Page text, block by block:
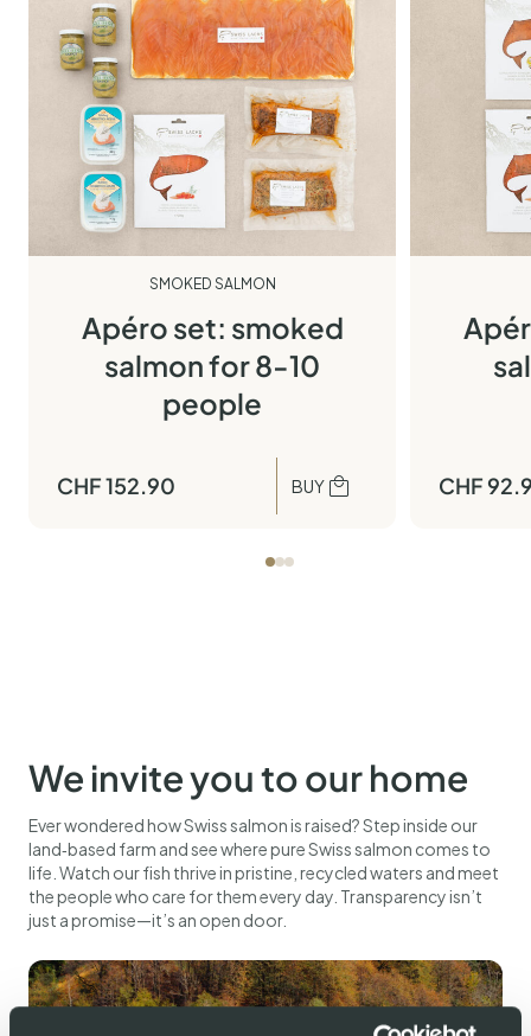
SMOKED SALMON
Apéro set: smoked
salmon for 8-10
people
CHF152.90 BUY CHF
We invite you to our home
Ever wondered how Swiss salmon is raised? Step inside our
land‑based farm and see where pure Swiss salmon comes to
life. Watch our fish thrive in pristine, recycled waters and meet
the people who care for them every day. Transparency isn’t
just a promise—it’s an open door.